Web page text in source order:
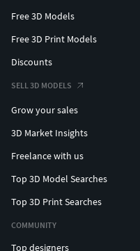
Free 3D Models
Free 3D Print Models
Discounts
SELL 3D MODELS
Grow your sales
3D Market Insights
Freelance with us
Top 3D Model Searches
Top 3D Print Searches
COMMUNITY
Top designers